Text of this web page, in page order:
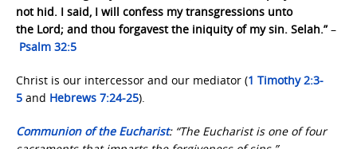
not hid. I said, I will confess my transgressions unto
the Lord; and thou forgavest the iniquity of my sin. Selah.”–
Psalm 32:5
Christ is our intercessor and our mediator (1 Timothy 2:3-
5 and Hebrews 7:24-25).
Communion of the Eucharist: “The Eucharist is one of four